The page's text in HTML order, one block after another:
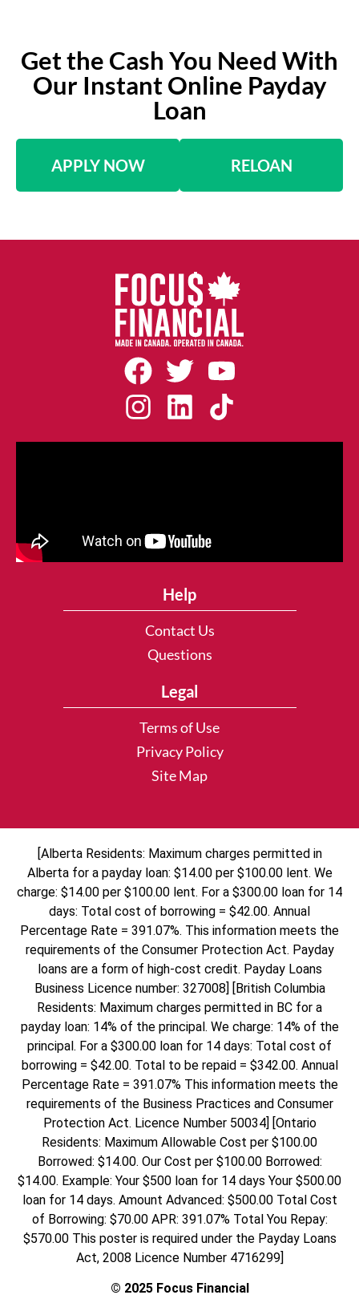
Get the Cash You Need With
Our Instant Online Payday
Loan
APPLY NOW RELOAN
Help
Contact Us
Questions
Legal
Terms of Use
Privacy Policy
Site Map
[Alberta Residents: Maximum charges permitted in
Alberta for a payday loan: $14.00 per $100.00 lent. We
charge: $14.00 per $100.00 lent. For a $300.00 loan for 14
days: Total cost of borrowing = $42.00. Annual
Percentage Rate = 391.07%. This information meets the
requirements of the Consumer Protection Act. Payday
loans are a form of high-cost credit. Payday Loans
Business Licence number: 327008] [British Columbia
Residents: Maximum charges permitted in BC for a
payday loan: 14% of the principal. We charge: 14% of the
principal. For a $300.00 loan for 14 days: Total cost of
borrowing = $42.00. Total to be repaid = $342.00. Annual
Percentage Rate = 391.07% This information meets the
requirements of the Business Practices and Consumer
Protection Act. Licence Number 50034] [Ontario
Residents: Maximum Allowable Cost per $100.00
Borrowed: $14.00. Our Cost per $100.00 Borrowed:
$14.00. Example: Your $500 loan for 14 days Your $500.00
loan for 14 days. Amount Advanced: $500.00 Total Cost
of Borrowing: $70.00 APR: 391.07% Total You Repay:
$570.00 This poster is required under the Payday Loans
Act, 2008 Licence Number 4716299]
© 2025 Focus Financial